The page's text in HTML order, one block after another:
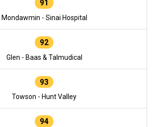
91
Mondawmin - Sinai Hospital
92
Glen - Baas & Talmudical
93
Towson - Hunt Valley
94